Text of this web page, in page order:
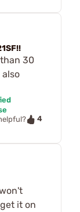
30
4
it on